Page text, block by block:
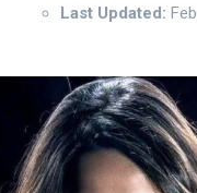
Last Updated: